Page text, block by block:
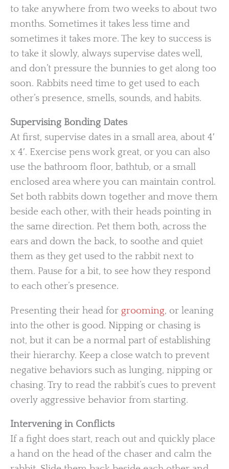
to take anywhere from two weeks to about two
months. Sometimes it takes less time and
sometimes it takes more. The key to success is
to take it slowly, always supervise dates well,
and don’t pressure the bunnies to get along too
soon. Rabbits need time to get used to each
other’s presence, smells, sounds, and habits.
Supervising Bonding Dates
At first, supervise dates in a small area, about 4′
x 4′. Exercise pens work great, or you can also
use the bathroom floor, bathtub, or a small
enclosed area where you can maintain control.
Set both rabbits down together and move them
beside each other, with their heads pointing in
the same direction. Pet them both, across the
ears and down the back, to soothe and quiet
them as they get used to the rabbit next to
them. Pause for a bit, to see how they respond
to each other’s presence.
Presenting their head for grooming, or leaning
into the other is good. Nipping or chasing is
not, but it can be a normal part of establishing
their hierarchy. Keep a close watch to prevent
negative behaviors such as lunging, nipping or
chasing. Try to read the rabbit’s cues to prevent
overly aggressive behavior from starting.
Intervening in Conflicts
If a fight does start, reach out and quickly place
a hand on the head of the chaser and calm the